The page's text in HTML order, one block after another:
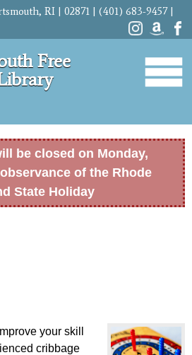
to
RI | 02871 | (401) 683-9457 |
Free
be closed on Monday,
of the Rhode
State Holiday
your skill
cribbage